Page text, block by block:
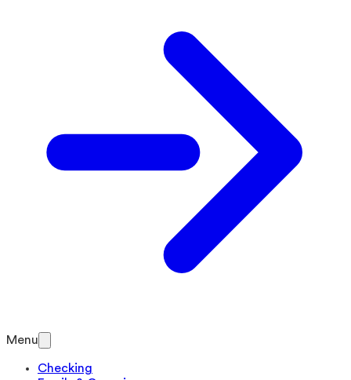
Menu
Checking